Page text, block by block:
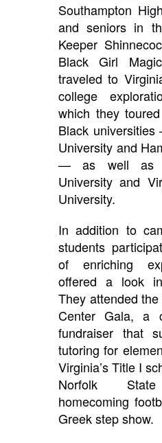
Southampton
and seniors in
Keeper
Black Girl
traveled to
college
which they
Black
University and
— as well as
University and
University.
In addition to
students
of enriching
offered a look
They attended
Center Gala, a
fundraiser that
tutoring for
Virginia’s Title I
Norfolk State
homecoming
Greek step show.